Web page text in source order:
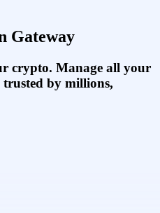
Gateway
crypto. Manage all your
trusted by millions,